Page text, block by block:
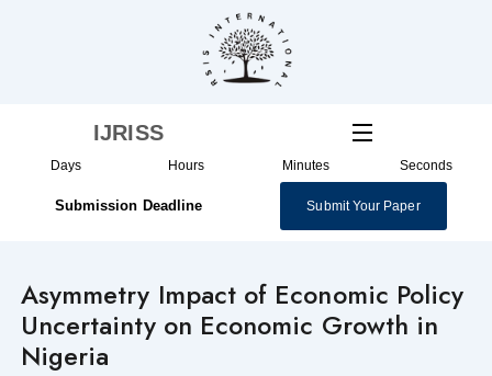
IJRISS
Days Hours Minutes Seconds
Submission Deadline Submit Your Paper
Asymmetry Impact of Economic Policy
Uncertainty on Economic Growth in
Nigeria